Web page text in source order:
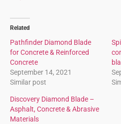
Related
Pathfinder Diamond Blade
for Concrete & Reinforced
Concrete
September 14, 2021
Similar post
Discovery Diamond Blade –
Asphalt, Concrete & Abrasive
Materials